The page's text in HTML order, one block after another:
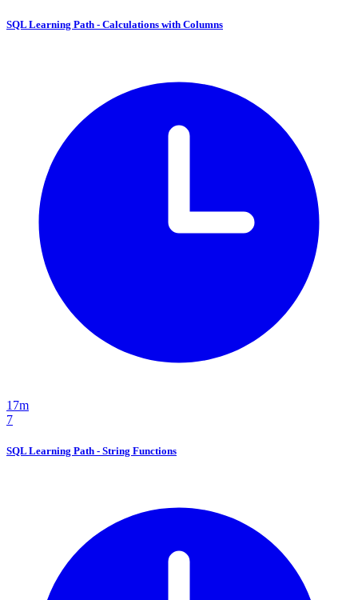
SQL Learning Path - Calculations with Columns
17m
7
SQL Learning Path - String Functions